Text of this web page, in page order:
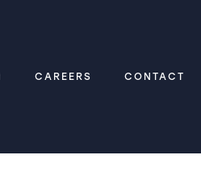
CAREERS CONTACT